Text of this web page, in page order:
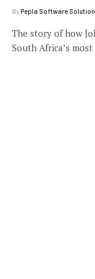
ByPepla Software
The story of how
South Africa’s